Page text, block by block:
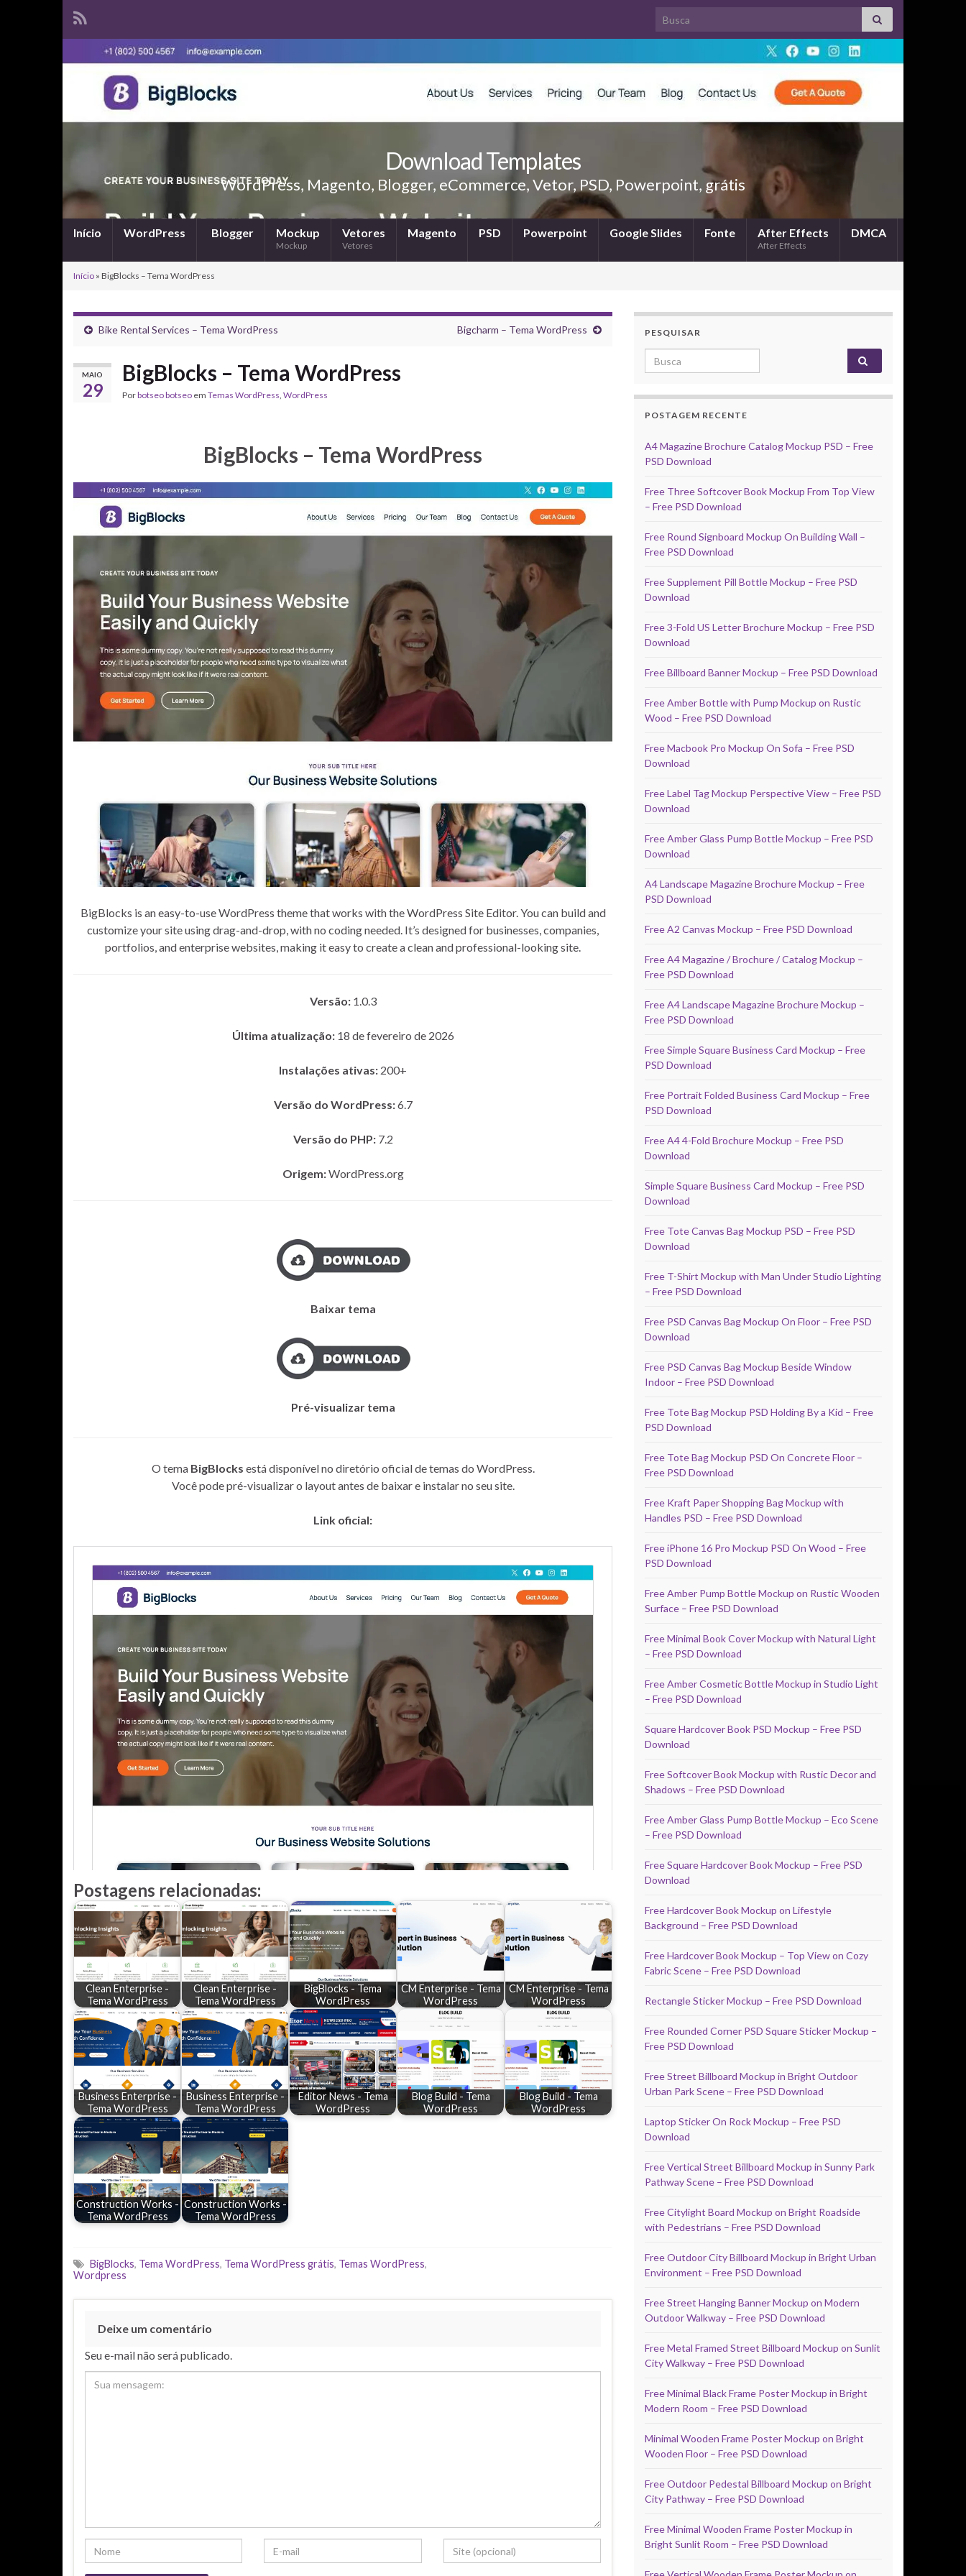
Search for:
Download Templates
WordPress, Magento, Blogger, eCommerce, Vetor, PSD, Powerpoint, grátis
Início WordPress Blogger Mockup
Mockup
Vetores
Vetores
Magento PSD Powerpoint Google Slides Fonte After Effects
After Effects
DMCA
Início » BigBlocks – Tema WordPress
Bike Rental Services – Tema WordPress Bigcharm – Tema WordPress
MAIO
29
BigBlocks – Tema WordPress
Porbotseo botseo em Temas WordPress, WordPress
BigBlocks – Tema WordPress
BigBlocks is an easy-to-use WordPress theme that works with the WordPress Site Editor. You can build and
customize your site using drag-and-drop, with no coding needed. It’s designed for businesses, companies,
portfolios, and enterprise websites, making it easy to create a clean and professional-looking site.
Versão:1.0.3
Última atualização:18 de fevereiro de 2026
Instalações ativas: 200+
Versão do WordPress:6.7
Versão do PHP:7.2
Origem:WordPress.org
Baixar tema
Pré-visualizar tema
O tema BigBlocks está disponível no diretório oficial de temas do WordPress.
Você pode pré-visualizar o layout antes de baixar e instalar no seu site.
Link oficial:
Postagens relacionadas:
Clean Enterprise -
Tema WordPress
Clean Enterprise -
Tema WordPress
BigBlocks - Tema
WordPress
CM Enterprise - Tema
WordPress
CM Enterprise - Tema
WordPress
Business Enterprise -
Tema WordPress
Business Enterprise -
Tema WordPress
Editor News - Tema
WordPress
Blog Build - Tema
WordPress
Blog Build - Tema
WordPress
Construction Works -
Tema WordPress
Construction Works -
Tema WordPress
BigBlocks, Tema WordPress, Tema WordPress grátis, Temas WordPress,
Wordpress
Deixe um comentário
Seu e-mail não será publicado.
PESQUISAR
Search for:
POSTAGEM RECENTE
A4 Magazine Brochure Catalog Mockup PSD – Free
PSD Download
Free Three Softcover Book Mockup From Top View
– Free PSD Download
Free Round Signboard Mockup On Building Wall –
Free PSD Download
Free Supplement Pill Bottle Mockup – Free PSD
Download
Free 3-Fold US Letter Brochure Mockup – Free PSD
Download
Free Billboard Banner Mockup – Free PSD Download
Free Amber Bottle with Pump Mockup on Rustic
Wood – Free PSD Download
Free Macbook Pro Mockup On Sofa – Free PSD
Download
Free Label Tag Mockup Perspective View – Free PSD
Download
Free Amber Glass Pump Bottle Mockup – Free PSD
Download
A4 Landscape Magazine Brochure Mockup – Free
PSD Download
Free A2 Canvas Mockup – Free PSD Download
Free A4 Magazine / Brochure / Catalog Mockup –
Free PSD Download
Free A4 Landscape Magazine Brochure Mockup –
Free PSD Download
Free Simple Square Business Card Mockup – Free
PSD Download
Free Portrait Folded Business Card Mockup – Free
PSD Download
Free A4 4-Fold Brochure Mockup – Free PSD
Download
Simple Square Business Card Mockup – Free PSD
Download
Free Tote Canvas Bag Mockup PSD – Free PSD
Download
Free T-Shirt Mockup with Man Under Studio Lighting
– Free PSD Download
Free PSD Canvas Bag Mockup On Floor – Free PSD
Download
Free PSD Canvas Bag Mockup Beside Window
Indoor – Free PSD Download
Free Tote Bag Mockup PSD Holding By a Kid – Free
PSD Download
Free Tote Bag Mockup PSD On Concrete Floor –
Free PSD Download
Free Kraft Paper Shopping Bag Mockup with
Handles PSD – Free PSD Download
Free iPhone 16 Pro Mockup PSD On Wood – Free
PSD Download
Free Amber Pump Bottle Mockup on Rustic Wooden
Surface – Free PSD Download
Free Minimal Book Cover Mockup with Natural Light
– Free PSD Download
Free Amber Cosmetic Bottle Mockup in Studio Light
– Free PSD Download
Square Hardcover Book PSD Mockup – Free PSD
Download
Free Softcover Book Mockup with Rustic Decor and
Shadows – Free PSD Download
Free Amber Glass Pump Bottle Mockup – Eco Scene
– Free PSD Download
Free Square Hardcover Book Mockup – Free PSD
Download
Free Hardcover Book Mockup on Lifestyle
Background – Free PSD Download
Free Hardcover Book Mockup – Top View on Cozy
Fabric Scene – Free PSD Download
Rectangle Sticker Mockup – Free PSD Download
Free Rounded Corner PSD Square Sticker Mockup –
Free PSD Download
Free Street Billboard Mockup in Bright Outdoor
Urban Park Scene – Free PSD Download
Laptop Sticker On Rock Mockup – Free PSD
Download
Free Vertical Street Billboard Mockup in Sunny Park
Pathway Scene – Free PSD Download
Free Citylight Board Mockup on Bright Roadside
with Pedestrians – Free PSD Download
Free Outdoor City Billboard Mockup in Bright Urban
Environment – Free PSD Download
Free Street Hanging Banner Mockup on Modern
Outdoor Walkway – Free PSD Download
Free Metal Framed Street Billboard Mockup on Sunlit
City Walkway – Free PSD Download
Free Minimal Black Frame Poster Mockup in Bright
Modern Room – Free PSD Download
Minimal Wooden Frame Poster Mockup on Bright
Wooden Floor – Free PSD Download
Free Outdoor Pedestal Billboard Mockup on Bright
City Pathway – Free PSD Download
Free Minimal Wooden Frame Poster Mockup in
Bright Sunlit Room – Free PSD Download